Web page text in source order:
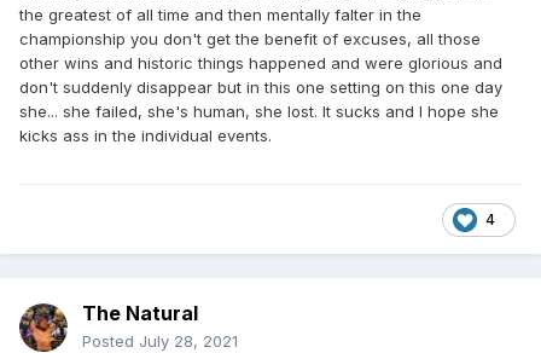
the greatest of all time and then mentally falter in the
championship you don't get the benefit of excuses, all those
other wins and historic things happened and were glorious and
don't suddenly disappear but in this one setting on this one day
she... she failed, she's human, she lost. It sucks and I hope she
kicks ass in the individual events.
4
The Natural
Posted July 28, 2021